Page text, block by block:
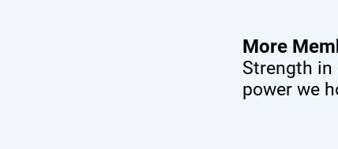
More
Strength in
power we